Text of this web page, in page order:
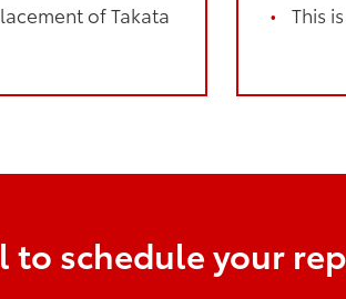
of Takata
This
to schedule your